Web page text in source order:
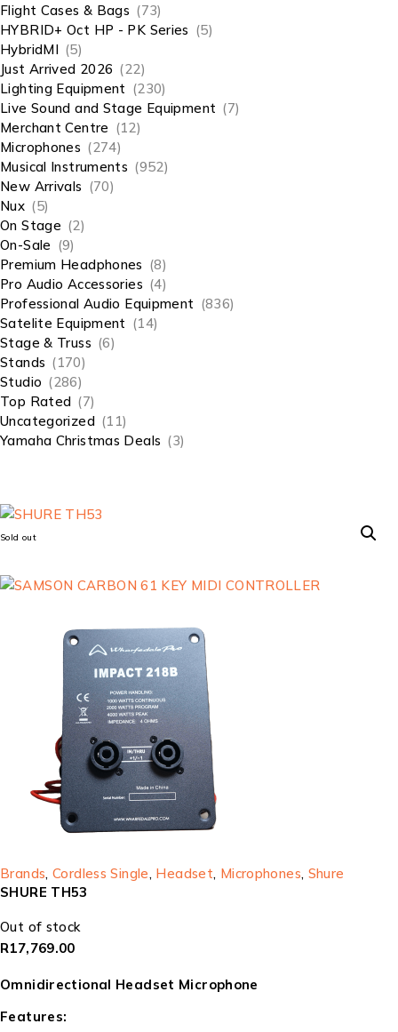
Flight Cases & Bags (73)
HYBRID+ Oct HP - PK Series (5)
HybridMI (5)
Just Arrived 2026 (22)
Lighting Equipment (230)
Live Sound and Stage Equipment (7)
Merchant Centre (12)
Microphones (274)
Musical Instruments (952)
New Arrivals (70)
Nux (5)
On Stage (2)
On-Sale (9)
Premium Headphones (8)
Pro Audio Accessories (4)
Professional Audio Equipment (836)
Satelite Equipment (14)
Stage & Truss (6)
Stands (170)
Studio (286)
Top Rated (7)
Uncategorized (11)
Yamaha Christmas Deals (3)
Sold out
Brands, Cordless Single, Headset, Microphones, Shure
SHURE TH53
Out of stock
R17,769.00
Omnidirectional Headset Microphone
Features: